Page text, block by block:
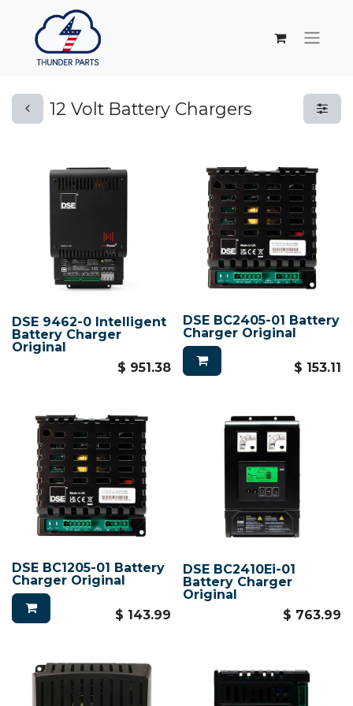
12 Volt Battery Chargers
DSE 9462-0 Intelligent
Battery Charger
Original
$ 951.38
DSE BC2405-01 Battery
Charger Original
$ 153.11
DSE BC1205-01 Battery
Charger Original
$ 143.99
DSE BC2410Ei-01
Battery Charger
Original
$ 763.99